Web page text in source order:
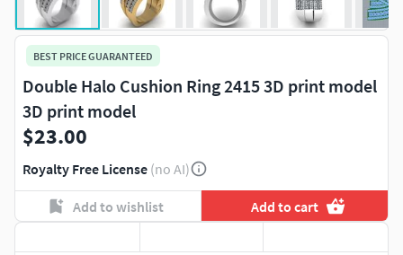
BEST PRICE GUARANTEED
Double Halo Cushion Ring 2415 3D print model
3D print model
$23.00
Royalty Free License (no AI)
Add to wishlist Add to cart